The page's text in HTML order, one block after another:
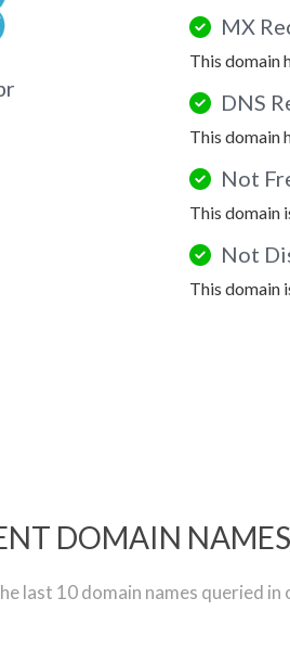
MX
This domain
DNS
This domain
Not
This domain
Not
This domain
DOMAIN
last 10 domain names queried in